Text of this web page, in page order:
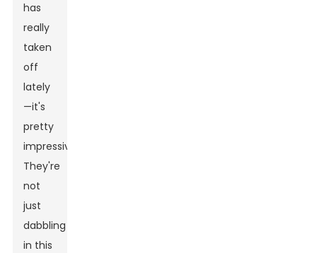
has
really
taken
off
lately
—it's
pretty
impressive!
They're
not
just
dabbling
in this